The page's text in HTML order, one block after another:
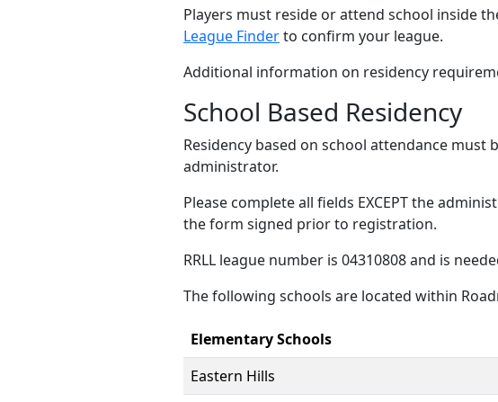
Players must reside or attend school inside
League Finderto confirm your league.
Additional information on residency
School Based Residency
Residency based on school attendance must
administrator.
Please complete all fields EXCEPT the
the form signed prior to registration.
RRLL league number is 04310808 and is
The following schools are located within
Elementary Schools
Eastern Hills